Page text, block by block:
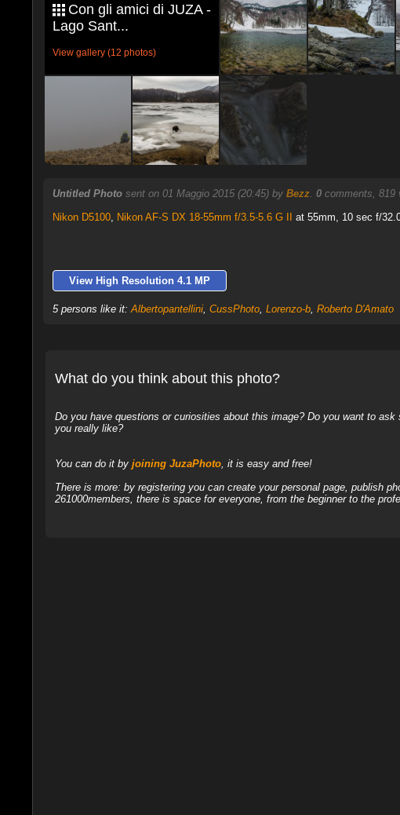
Con gli amici di JUZA -
Lago Sant...
View gallery (12 photos)
Untitled Photo sent on 01 Maggio 2015 (20:45) by Bezz. 0comments, 819
Nikon D5100, Nikon AF-S DX 18-55mm f/3.5-5.6 G II at 55mm, 10 sec f/
View High Resolution 4.1 MP
5 persons like it: Albertopantellini, CussPhoto, Lorenzo-b, Roberto D'Amato
What do you think about this photo?
Do you have questions or curiosities about this image? Do you want to
you really like?
You can do it by joining JuzaPhoto, it is easy and free!
There is more: by registering you can create your personal page, publish
261000members, there is space for everyone, from the beginner to the